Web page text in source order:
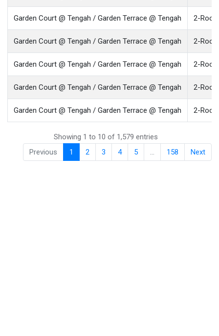
Garden Court @ Tengah / Garden Terrace @ Tengah 2-
Garden Court @ Tengah / Garden Terrace @ Tengah 2-
Garden Court @ Tengah / Garden Terrace @ Tengah 2-
Garden Court @ Tengah / Garden Terrace @ Tengah 2-
Garden Court @ Tengah / Garden Terrace @ Tengah 2-
Showing 1 to 10 of 1,579 entries
Previous
1 2 3 4 5 … 158 Next